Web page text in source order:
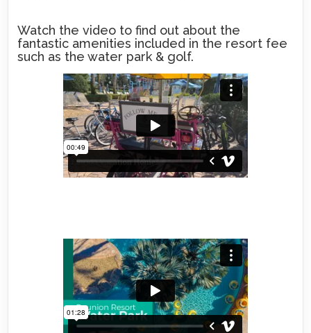
Watch the video to find out about the
fantastic amenities included in the resort fee
such as the water park & golf.